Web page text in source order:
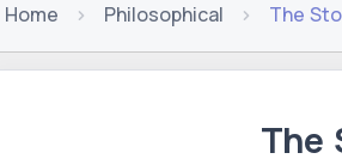
Home Philosophical The
The